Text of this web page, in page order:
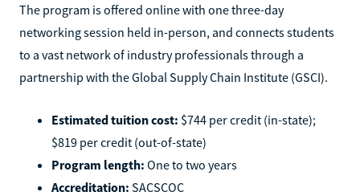
The program is offered online with one three-day
networking session held in-person, and connects students
to a vast network of industry professionals through a
partnership with the Global Supply Chain Institute (GSCI).
Estimated tuition cost: $744 per credit (in-state);
$819 per credit (out-of-state)
Program length: One to two years
Accreditation: SACSCOC